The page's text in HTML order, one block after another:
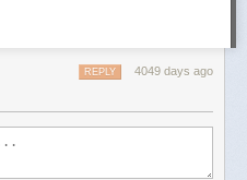
4049 days ago
REPLY